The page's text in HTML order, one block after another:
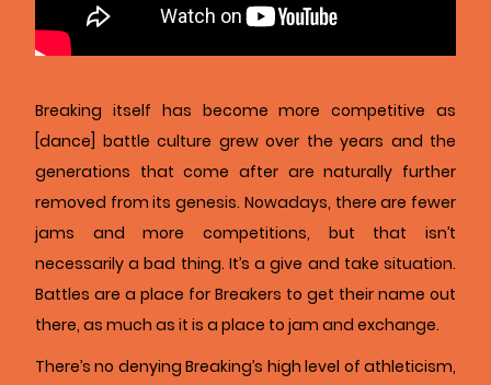
Breaking itself has become more competitive as
[dance] battle culture grew over the years and the
generations that come after are naturally further
removed from its genesis. Nowadays, there are fewer
jams and more competitions, but that isn’t
necessarily a bad thing. It’s a give and take situation.
Battles are a place for Breakers to get their name out
there, as much as it is a place to jam and exchange.
There’s no denying Breaking’s high level of athleticism,